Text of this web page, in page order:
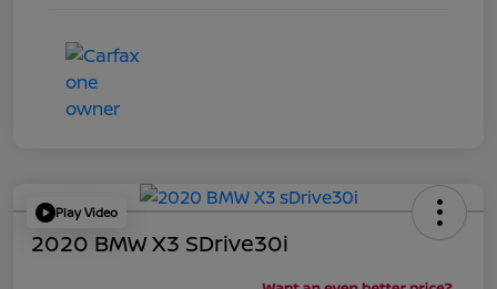
Play Video
2020 BMW X3 SDrive30i